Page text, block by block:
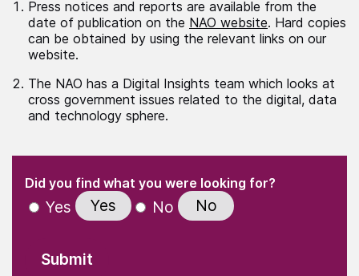
Press notices and reports are available from the
date of publication on the NAO website. Hard copies
can be obtained by using the relevant links on our
website.
The NAO has a Digital Insights team which looks at
cross government issues related to the digital, data
and technology sphere.
" indicates required fields
Did you find what you were looking for?(Required)
Yes Yes No No